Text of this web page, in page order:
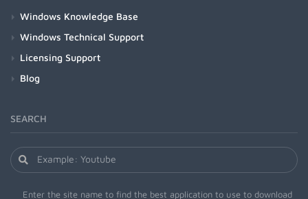
Windows Knowledge Base
Windows Technical Support
Licensing Support
Blog
SEARCH
Enter the site name to find the best application to use to download